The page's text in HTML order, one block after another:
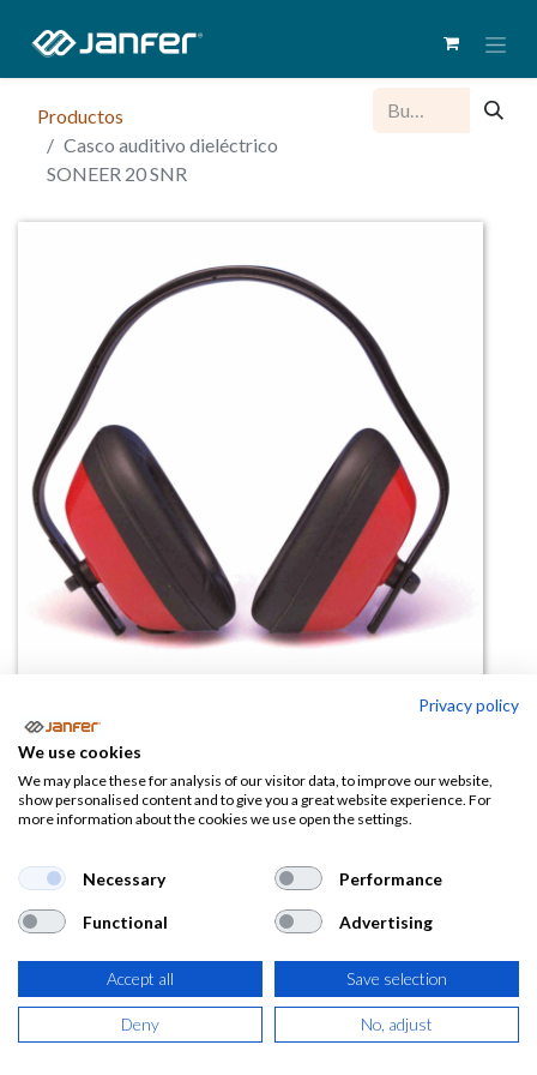
Productos
Casco auditivo dieléctrico
SONEER 20 SNR
Casco auditivo dieléctrico
SONEER 20 SNR
3,33 €
(4,03€ IVA Incluido)
AÑADIR A LA
Privacy policy
We use cookies
We may place these for analysis of our visitor data, to improve our website,
show personalised content and to give you a great website experience. For
more information about the cookies we use open the settings.
Necessary Performance
Functional Advertising
Accept all Save selection
Deny No, adjust